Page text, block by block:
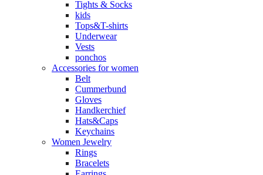
Tights & Socks
kids
Tops&T-shirts
Underwear
Vests
ponchos
Accessories for women
Belt
Cummerbund
Gloves
Handkerchief
Hats&Caps
Keychains
Women Jewelry
Rings
Bracelets